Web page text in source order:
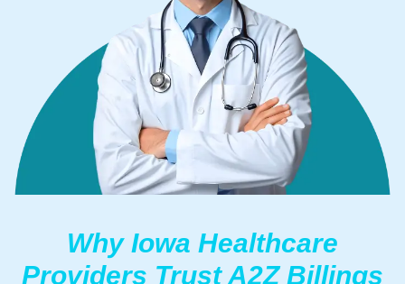
Why Iowa Healthcare
Providers Trust A2Z Billings